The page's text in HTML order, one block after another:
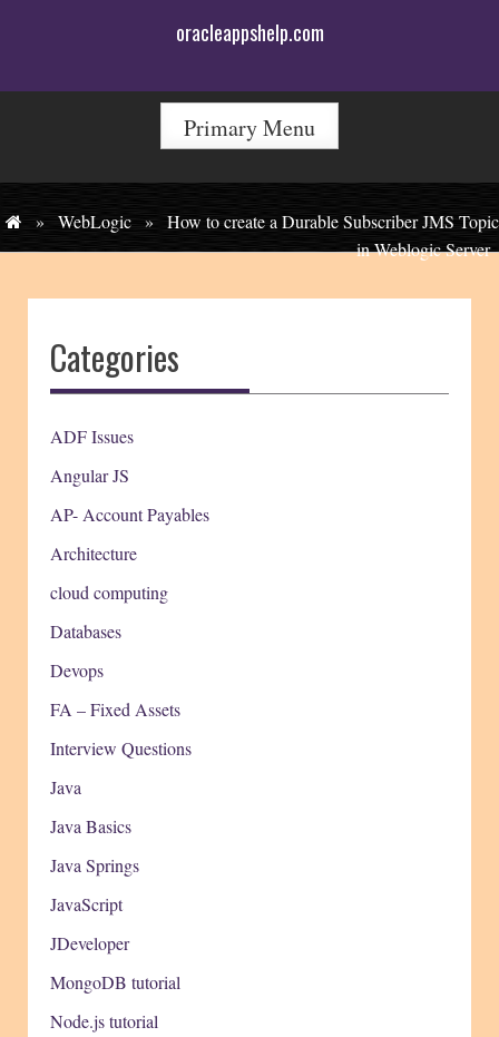
oracleappshelp.com
Primary Menu
» WebLogic »
How to create a Durable Subscriber JMS Topic
in Weblogic Server
Categories
ADF Issues
Angular JS
AP- Account Payables
Architecture
cloud computing
Databases
Devops
FA – Fixed Assets
Interview Questions
Java
Java Basics
Java Springs
JavaScript
JDeveloper
MongoDB tutorial
Node.js tutorial